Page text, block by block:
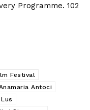
Programme. 102
Festival
Antoci